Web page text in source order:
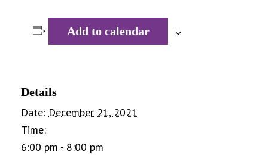
Add to calendar
Details
Date: December 21, 2021
Time:
6:00 pm - 8:00 pm